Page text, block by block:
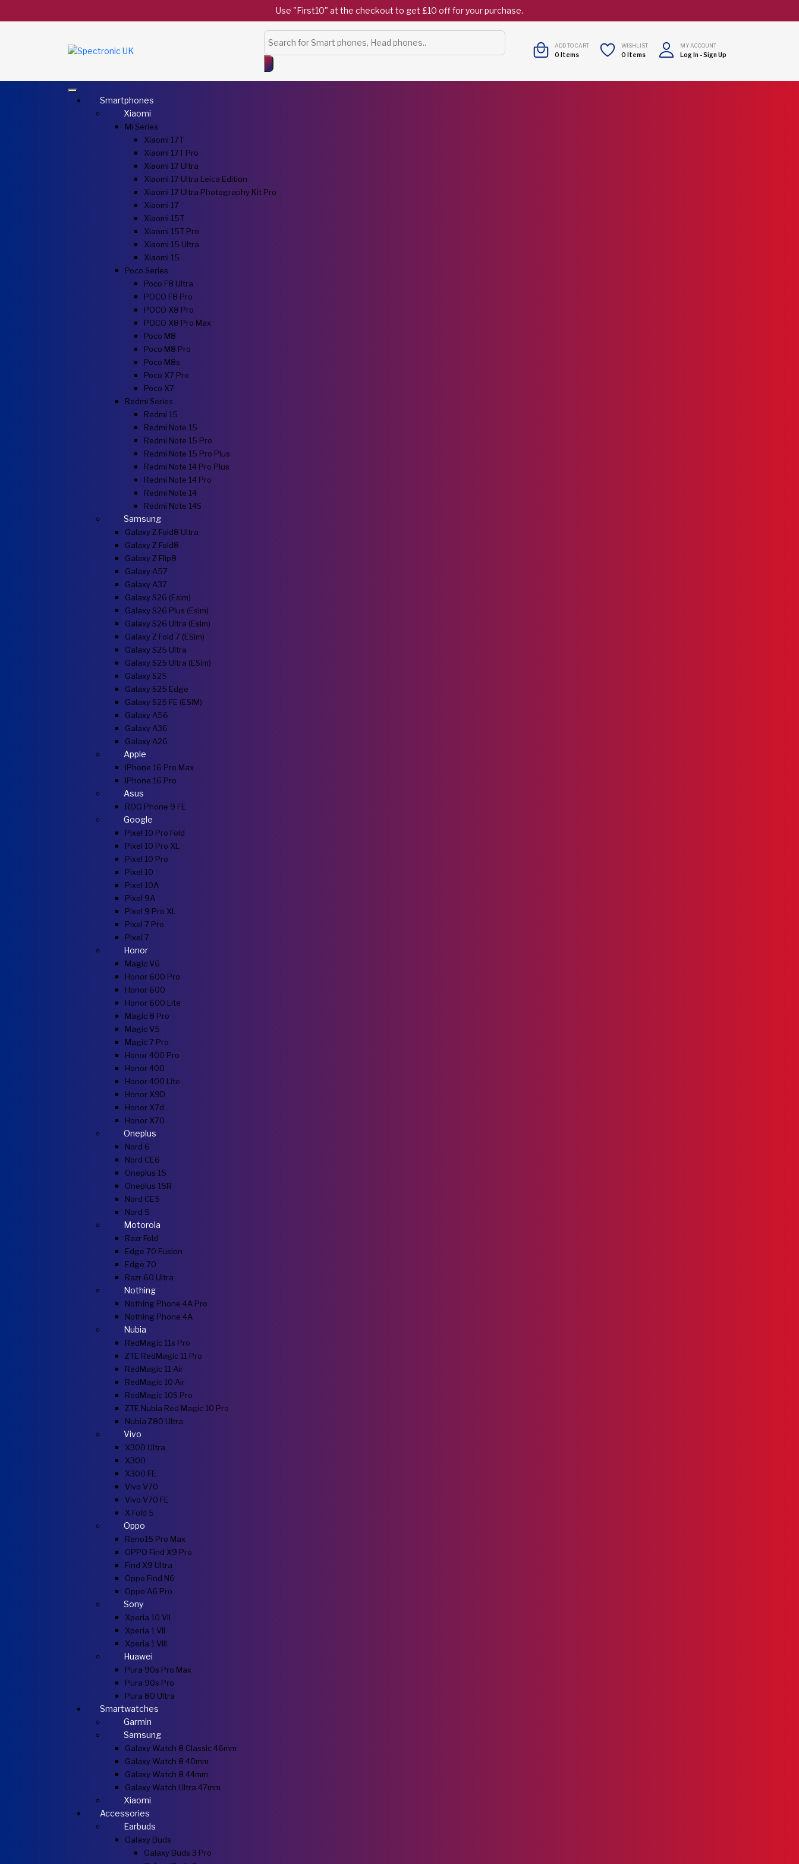
Use "First10" at the checkout to get £10 off for your purchase.
Products
search
ADD TO CART
0 Items
WISHLIST
0 Items
MY ACCOUNT
Log In -Sign Up
Smartphones
Xiaomi
Mi Series
Xiaomi 17T
Xiaomi 17T Pro
Xiaomi 17 Ultra
Xiaomi 17 Ultra Leica Edition
Xiaomi 17 Ultra Photography Kit Pro
Xiaomi 17
Xiaomi 15T
Xiaomi 15T Pro
Xiaomi 15 Ultra
Xiaomi 15
Poco Series
Poco F8 Ultra
POCO F8 Pro
POCO X8 Pro
POCO X8 Pro Max
Poco M8
Poco M8 Pro
Poco M8s
Poco X7 Pro
Poco X7
Redmi Series
Redmi 15
Redmi Note 15
Redmi Note 15 Pro
Redmi Note 15 Pro Plus
Redmi Note 14 Pro Plus
Redmi Note 14 Pro
Redmi Note 14
Redmi Note 14S
Samsung
Galaxy Z Fold8 Ultra
Galaxy Z Fold8
Galaxy Z Flip8
Galaxy A57
Galaxy A37
Galaxy S26 (esim)
Galaxy S26 Plus (esim)
Galaxy S26 Ultra (esim)
Galaxy Z Fold 7 (eSim)
Galaxy S25 Ultra
Galaxy S25 Ultra (eSim)
Galaxy S25
Galaxy S25 Edge
Galaxy S25 FE (eSIM)
Galaxy A56
Galaxy A36
Galaxy A26
Apple
IPhone 16 Pro Max
IPhone 16 Pro
Asus
ROG Phone 9 FE
Google
Pixel 10 Pro Fold
Pixel 10 Pro XL
Pixel 10 Pro
Pixel 10
Pixel 10A
Pixel 9A
Pixel 9 Pro XL
Pixel 7 Pro
Pixel 7
Honor
Magic V6
Honor 600 Pro
Honor 600
Honor 600 Lite
Magic 8 Pro
Magic V5
Magic 7 Pro
Honor 400 Pro
Honor 400
Honor 400 Lite
Honor X9D
Honor X7d
Honor X70
Oneplus
Nord 6
Nord CE6
Oneplus 15
Oneplus 15R
Nord CE5
Nord 5
Motorola
Razr Fold
Edge 70 Fusion
Edge 70
Razr 60 Ultra
Nothing
Nothing Phone 4A Pro
Nothing Phone 4A
Nubia
RedMagic 11s Pro
ZTE RedMagic 11 Pro
RedMagic 11 Air
RedMagic 10 Air
RedMagic 10S Pro
ZTE Nubia Red Magic 10 Pro
Nubia Z80 Ultra
Vivo
X300 Ultra
X300
X300 FE
Vivo V70
Vivo V70 FE
X Fold 5
Oppo
Reno15 Pro Max
OPPO Find X9 Pro
Find X9 Ultra
Oppo Find N6
Oppo A6 Pro
Sony
Xperia 10 VII
Xperia 1 VII
Xperia 1 VIII
Huawei
Pura 90s Pro Max
Pura 90s Pro
Pura 80 Ultra
Smartwatches
Garmin
Samsung
Galaxy Watch 8 Classic 46mm
Galaxy Watch 8 40mm
Galaxy Watch 8 44mm
Galaxy Watch Ultra 47mm
Xiaomi
Accessories
Earbuds
Galaxy Buds
Galaxy Buds 3 Pro